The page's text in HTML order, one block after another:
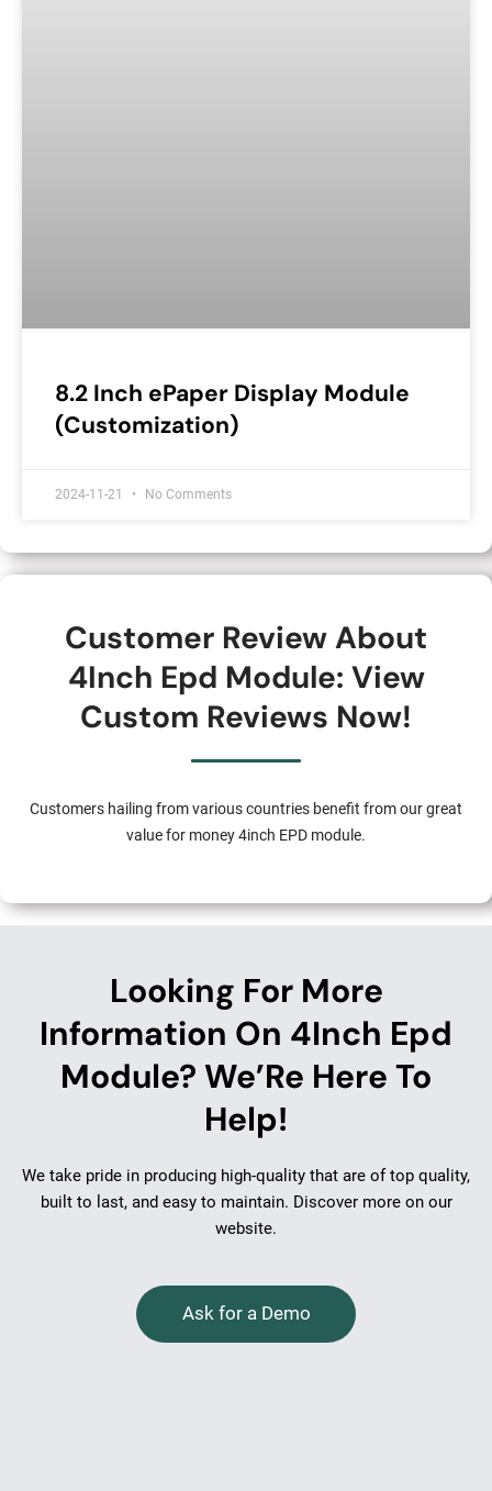
8.2 Inch ePaper Display Module
(Customization)
2024-11-21 No Comments
Customer Review About
4Inch Epd Module: View
Custom Reviews Now!
Customers hailing from various countries benefit from our great
value for money 4inch EPD module.
Looking For More
Information On 4Inch Epd
Module? We’Re Here To
Help!
We take pride in producing high-quality that are of top quality,
built to last, and easy to maintain. Discover more on our
website.
Ask for a Demo